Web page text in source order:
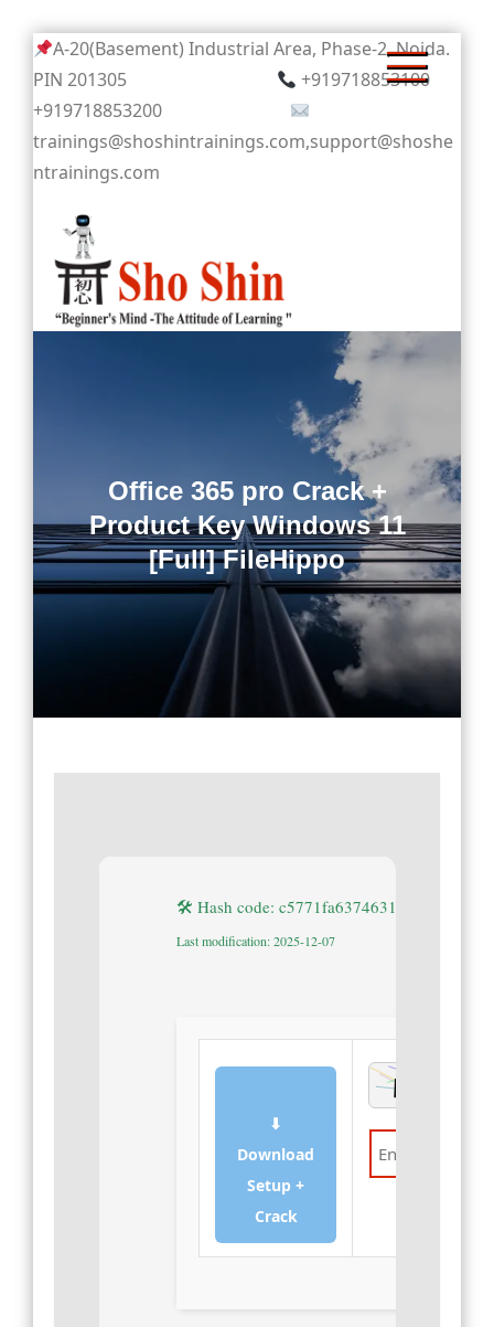
Skip
to
content
A-20(Basement) Industrial Area, Phase-2, Noida.
PIN 201305
+919718853100
+919718853200
trainings@shoshintrainings.com,support@shoshe
ntrainings.com
Office 365 pro Crack +
Product Key Windows 11
[Full] FileHippo
🛠 Hash code:
Last modification: 2025-12-07
⬇
Download
Setup +
Crack